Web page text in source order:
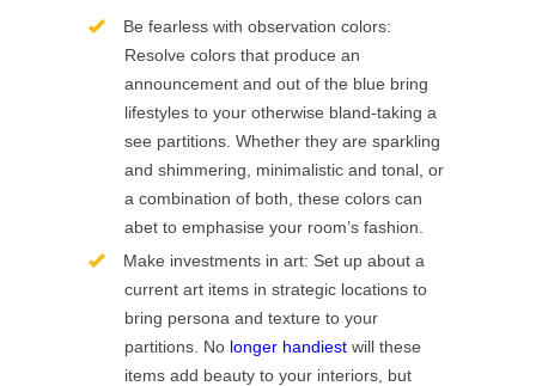
Be fearless with observation colors:
Resolve colors that produce an
announcement and out of the blue bring
lifestyles to your otherwise bland-taking a
see partitions. Whether they are sparkling
and shimmering, minimalistic and tonal, or
a combination of both, these colors can
abet to emphasise your room’s fashion.
Make investments in art: Set up about a
current art items in strategic locations to
bring persona and texture to your
partitions. No longer handiest will these
items add beauty to your interiors, but